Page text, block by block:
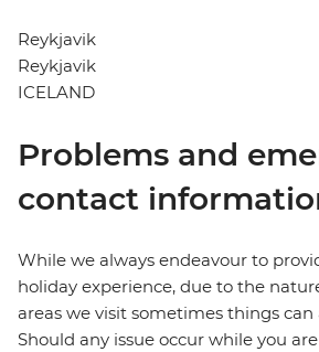
Reykjavik
Reykjavik
ICELAND
Problems and
contact
While we always endeavour to
holiday experience, due to the
areas we visit sometimes things
Should any issue occur while you